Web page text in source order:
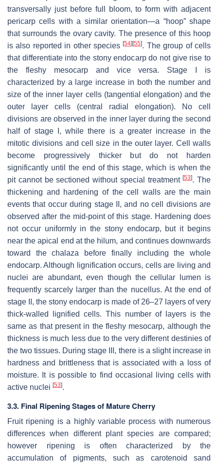
transversally just before full bloom, to form with adjacent
pericarp cells with a similar orientation—a “hoop” shape
that surrounds the ovary cavity. The presence of this hoop
is also reported in other species[54] [55]. The group of cells
that differentiate into the stony endocarp do not give rise to
the fleshy mesocarp and vice versa. Stage I is
characterized by a large increase in both the number and
size of the inner layer cells (tangential elongation) and the
outer layer cells (central radial elongation). No cell
divisions are observed in the inner layer during the second
half of stage I, while there is a greater increase in the
mitotic divisions and cell size in the outer layer. Cell walls
become progressively thicker but do not harden
significantly until the end of this stage, which is when the
pit cannot be sectioned without special treatment[53]. The
thickening and hardening of the cell walls are the main
events that occur during stage II, and no cell divisions are
observed after the mid-point of this stage. Hardening does
not occur uniformly in the stony endocarp, but it begins
near the apical end at the hilum, and continues downwards
toward the chalaza before finally including the whole
endocarp. Although lignification occurs, cells are living and
nuclei are abundant, even though the cellular lumen is
frequently scarcely larger than the nucellus. At the end of
stage II, the stony endocarp is made of 26–27 layers of very
thick-walled lignified cells. This number of layers is the
same as that present in the fleshy mesocarp, although the
thickness is much less due to the very different destinies of
the two tissues. During stage III, there is a slight increase in
hardness and brittleness that is associated with a loss of
moisture. It is possible to find occasional living cells with
active nuclei [53].
3.3. Final Ripening Stages of Mature Cherry
Fruit ripening is a highly variable process with numerous
differences when different plant species are compared;
however ripening is often characterized by the
accumulation of pigments, such as carotenoid sand